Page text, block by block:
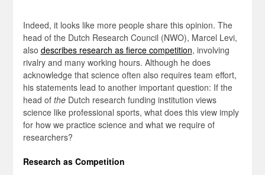
Indeed, it looks like more people share this opinion. The
head of the Dutch Research Council (NWO), Marcel Levi,
also describes research as fierce competition, involving
rivalry and many working hours. Although he does
acknowledge that science often also requires team effort,
his statements lead to another important question: If the
head of theDutch research funding institution views
science like professional sports, what does this view imply
for how we practice science and what we require of
researchers?
Research as Competition